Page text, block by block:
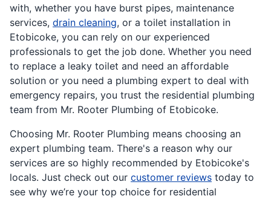
with, whether you have burst pipes, maintenance
services, drain cleaning, or a toilet installation in
Etobicoke, you can rely on our experienced
professionals to get the job done. Whether you need
to replace a leaky toilet and need an affordable
solution or you need a plumbing expert to deal with
emergency repairs, you trust the residential plumbing
team from Mr. Rooter Plumbing of Etobicoke.
Choosing Mr. Rooter Plumbing means choosing an
expert plumbing team. There's a reason why our
services are so highly recommended by Etobicoke's
locals. Just check out our customer reviews today to
see why we’re your top choice for residential